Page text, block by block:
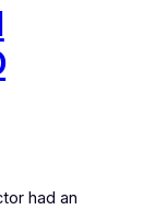
had an